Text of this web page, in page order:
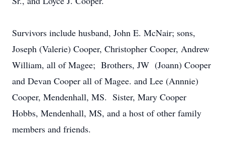
Survivors include husband, John E. McNair; sons,
Joseph (Valerie) Cooper, Christopher Cooper, Andrew
William, all of Magee; Brothers, JW (Joann) Cooper
and Devan Cooper all of Magee. and Lee (Annnie)
Cooper, Mendenhall, MS. Sister, Mary Cooper
Hobbs, Mendenhall, MS, and a host of other family
members and friends.